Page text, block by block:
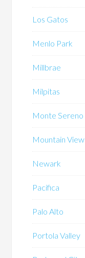
Los Gatos
Menlo Park
Millbrae
Milpitas
Monte Sereno
Mountain View
Newark
Pacifica
Palo Alto
Portola Valley